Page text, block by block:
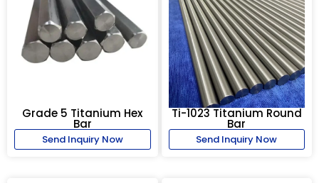
Grade 5 Titanium Hex
Bar
Send Inquiry Now
Ti-1023 Titanium Round
Bar
Send Inquiry Now